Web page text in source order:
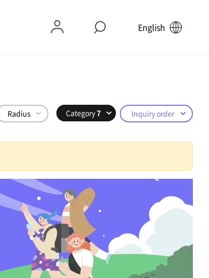
English
Radius Category7 Inquiry order